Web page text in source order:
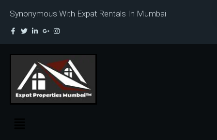
Synonymous With Expat Rentals In Mumbai